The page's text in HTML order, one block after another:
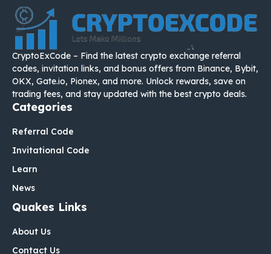
CryptoExCode – Find the latest crypto exchange referral
codes, invitation links, and bonus offers from Binance, Bybit,
OKX, Gate.io, Pionex, and more. Unlock rewards, save on
trading fees, and stay updated with the best crypto deals.
Categories
Referral Code
Invitational Code
Learn
News
Quakes Links
About Us
Contact Us